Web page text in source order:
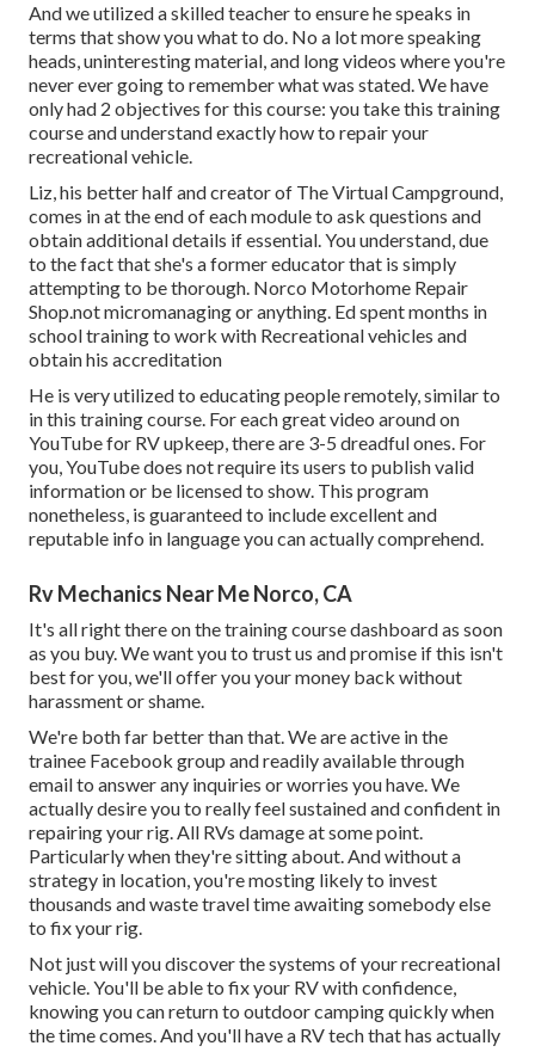
And we utilized a skilled teacher to ensure he speaks in
terms that show you what to do. No a lot more speaking
heads, uninteresting material, and long videos where you're
never ever going to remember what was stated. We have
only had 2 objectives for this course: you take this training
course and understand exactly how to repair your
recreational vehicle.
Liz, his better half and creator of The Virtual Campground,
comes in at the end of each module to ask questions and
obtain additional details if essential. You understand, due
to the fact that she's a former educator that is simply
attempting to be thorough. Norco Motorhome Repair
Shop.not micromanaging or anything. Ed spent months in
school training to work with Recreational vehicles and
obtain his accreditation
He is very utilized to educating people remotely, similar to
in this training course. For each great video around on
YouTube for RV upkeep, there are 3-5 dreadful ones. For
you, YouTube does not require its users to publish valid
information or be licensed to show. This program
nonetheless, is guaranteed to include excellent and
reputable info in language you can actually comprehend.
Rv Mechanics Near Me Norco, CA
It's all right there on the training course dashboard as soon
as you buy. We want you to trust us and promise if this isn't
best for you, we'll offer you your money back without
harassment or shame.
We're both far better than that. We are active in the
trainee Facebook group and readily available through
email to answer any inquiries or worries you have. We
actually desire you to really feel sustained and confident in
repairing your rig. All RVs damage at some point.
Particularly when they're sitting about. And without a
strategy in location, you're mosting likely to invest
thousands and waste travel time awaiting somebody else
to fix your rig.
Not just will you discover the systems of your recreational
vehicle. You'll be able to fix your RV with confidence,
knowing you can return to outdoor camping quickly when
the time comes. And you'll have a RV tech that has actually